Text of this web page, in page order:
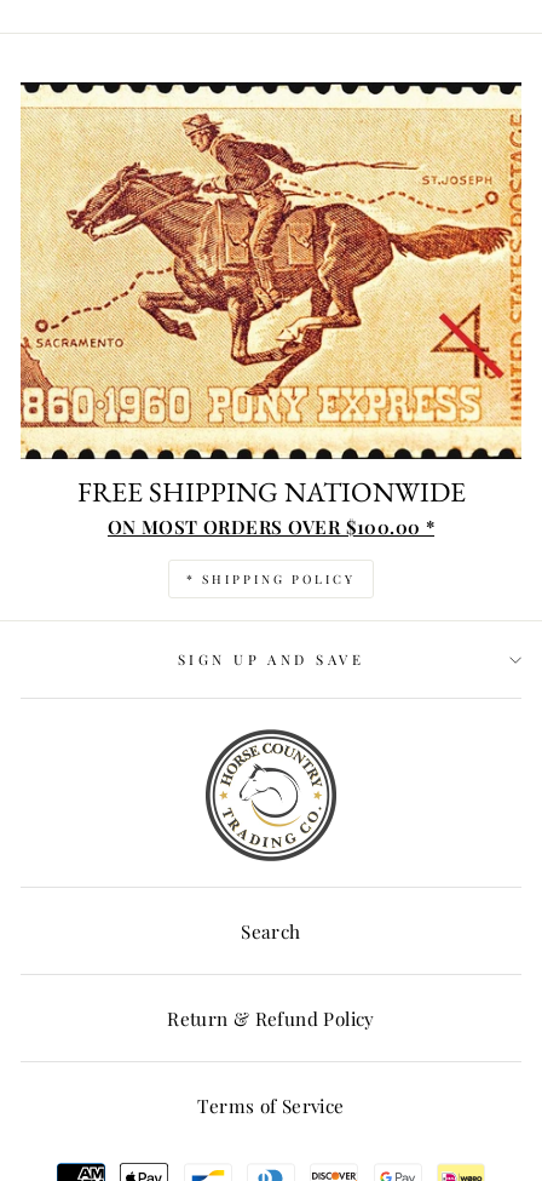
FREE SHIPPING NATIONWIDE
ON MOST ORDERS OVER $100.00 *
* SHIPPING POLICY
SIGN UP AND SAVE
Search
Return & Refund Policy
Terms of Service